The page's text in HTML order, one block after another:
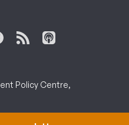
Policy Centre,